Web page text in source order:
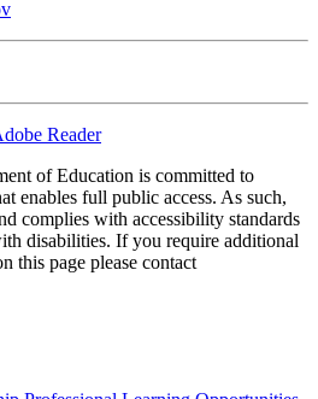
Reader
of Education is committed to
enables full public access. As such,
complies with accessibility standards
disabilities. If you require additional
this page please contact